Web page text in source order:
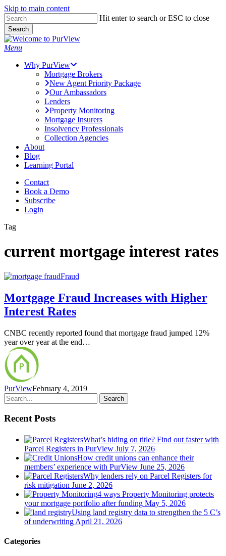
Skip to main content
Skip
to
main
content
Hit enter to search or ESC to close
Search
Close
Search
Menu
Why PurView
Mortgage Brokers
New Agent Priority Package
Our Ambassadors
Lenders
Property Monitoring
Mortgage Insurers
Insolvency Professionals
Collection Agencies
About
Blog
Learning Portal
Contact
Book a Demo
Subscribe
Login
Tag
current mortgage interest rates
Fraud
Mortgage Fraud Increases with Higher
Interest Rates
CNBC recently reported found that mortgage fraud jumped 12%
year over year at the end…
PurViewFebruary 4, 2019
Search
Recent Posts
What’s hiding on title? Find out faster with
Parcel Registers in PurView July 7, 2026
How credit unions can enhance their
members’ experience with PurView June 25, 2026
Why lenders rely on Parcel Registers for
risk mitigation June 2, 2026
4 ways Property Monitoring protects
your mortgage portfolio after funding May 5, 2026
Using land registry data to strengthen the 5 C’s
of underwriting April 21, 2026
Categories